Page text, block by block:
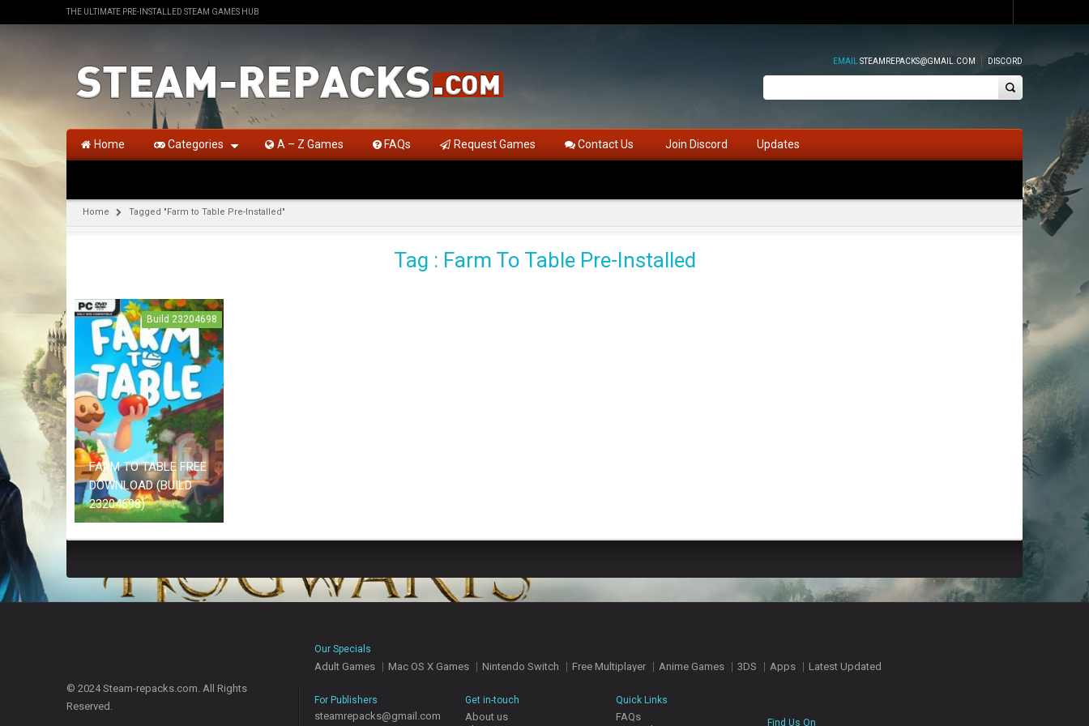
THE ULTIMATE PRE-INSTALLED STEAM GAMES HUB
EMAIL STEAMREPACKS@GMAIL.COM DISCORD
Home Categories A – Z Games FAQs Request Games Contact Us Join Discord Updates
Home Tagged "Farm to Table Pre-Installed"
Tag : Farm To Table Pre-Installed
Build 23204698
FARM TO TABLE FREE
DOWNLOAD (BUILD
23204698)
© 2024 Steam-repacks.com. All Rights
Reserved.
Our Specials
Adult Games Mac OS X Games Nintendo Switch Free Multiplayer Anime Games 3DS Apps Latest Updated
For Publishers
steamrepacks@gmail.com
Get in-touch
About us
Quick Links
FAQs
Find Us On